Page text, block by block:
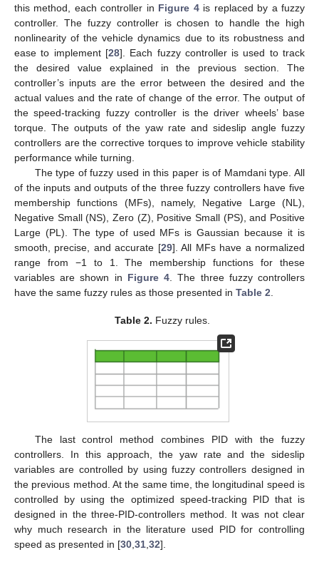
this method, each controller in Figure 4is replaced by a fuzzy
controller. The fuzzy controller is chosen to handle the high
nonlinearity of the vehicle dynamics due to its robustness and
ease to implement [28]. Each fuzzy controller is used to track
the desired value explained in the previous section. The
controller’s inputs are the error between the desired and the
actual values and the rate of change of the error. The output of
the speed-tracking fuzzy controller is the driver wheels’ base
torque. The outputs of the yaw rate and sideslip angle fuzzy
controllers are the corrective torques to improve vehicle stability
performance while turning.
The type of fuzzy used in this paper is of Mamdani type. All
of the inputs and outputs of the three fuzzy controllers have five
membership functions (MFs), namely, Negative Large (NL),
Negative Small (NS), Zero (Z), Positive Small (PS), and Positive
Large (PL). The type of used MFs is Gaussian because it is
smooth, precise, and accurate [29]. All MFs have a normalized
range from −1 to 1. The membership functions for these
variables are shown in Figure 4. The three fuzzy controllers
have the same fuzzy rules as those presented in Table 2.
Table 2. Fuzzy rules.
The last control method combines PID with the fuzzy
controllers. In this approach, the yaw rate and the sideslip
variables are controlled by using fuzzy controllers designed in
the previous method. At the same time, the longitudinal speed is
controlled by using the optimized speed-tracking PID that is
designed in the three-PID-controllers method. It was not clear
why much research in the literature used PID for controlling
speed as presented in [30,31,32].